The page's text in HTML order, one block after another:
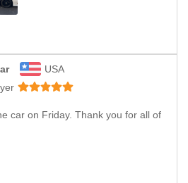
USA
car on Friday. Thank you for all of